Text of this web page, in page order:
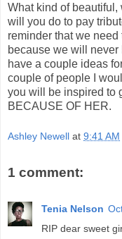
What kind of
will you do to pay
reminder that we
because we will never
have a couple ideas
couple of people I
you will be inspired to
BECAUSE OF HER.
Ashley Newell at 9:41 AM
1 comment:
Tenia Nelson
RIP dear sweet